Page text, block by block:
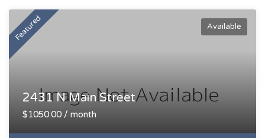
Featured Available
2431 N Main Street
$1050.00 / month